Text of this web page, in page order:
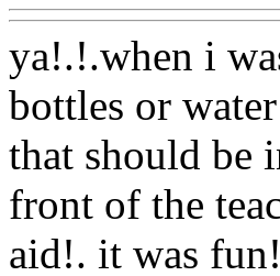
ya!.!.when i
bottles or
that should be
front of the
aid!. it was